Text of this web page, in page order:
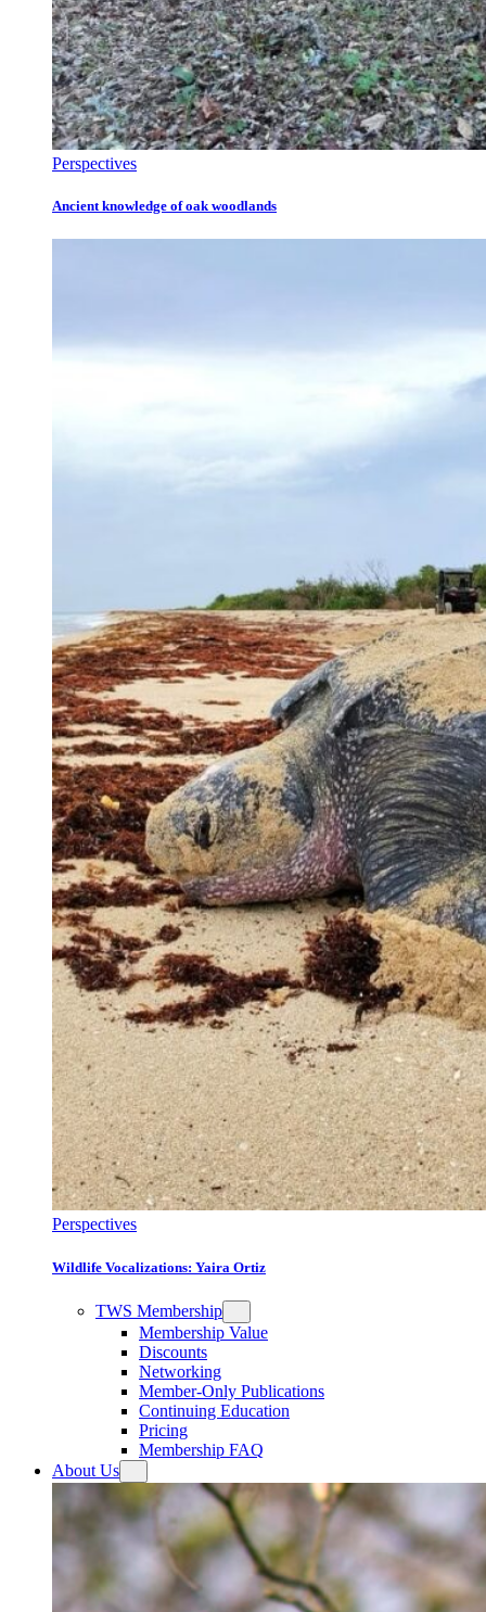
Perspectives
Ancient knowledge of oak woodlands
Perspectives
Wildlife Vocalizations: Yaira Ortiz
TWS Membership
Membership Value
Discounts
Networking
Member-Only Publications
Continuing Education
Pricing
Membership FAQ
About Us